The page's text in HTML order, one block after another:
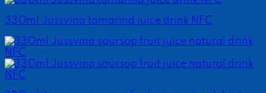
330ml Jussvina tamarind juice drink NFC